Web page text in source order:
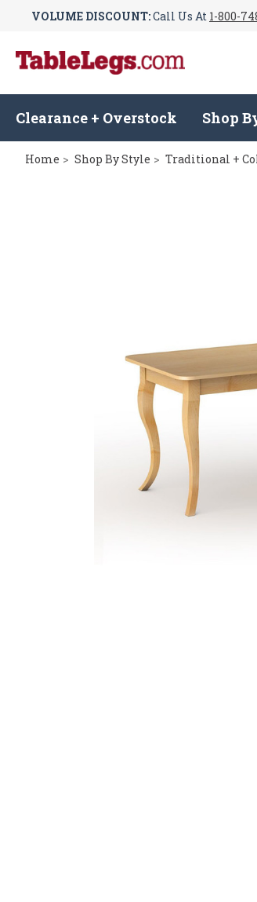
VOLUME DISCOUNT:Call Us At 1-800-
Clearance + Overstock Shop
Home Shop By Style Traditional +